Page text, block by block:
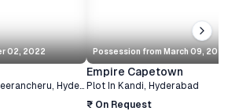
02, 2022
, Hyderabad
Possession from March 09,
Empire Capetown
Plot In Kandi, Hyderabad
₹ On Request